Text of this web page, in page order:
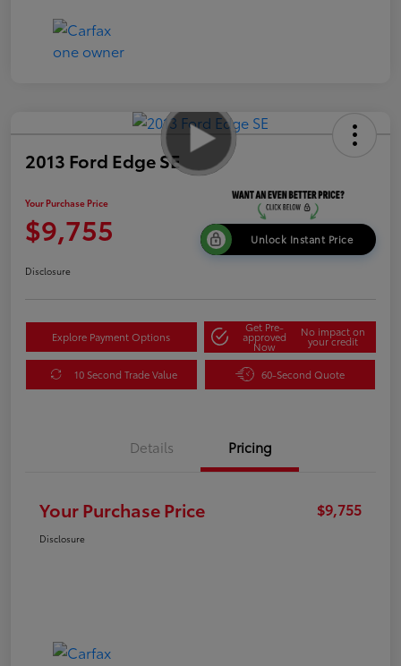
2013 Ford Edge SE
Your Purchase Price
$9,755 Unlock Instant Price
Disclosure
Explore Payment Options
Get Pre-
approved
Now
No impact on
your credit
10 Second Trade Value 60-Second Quote
Details Pricing
Your Purchase Price $9,755
Disclosure